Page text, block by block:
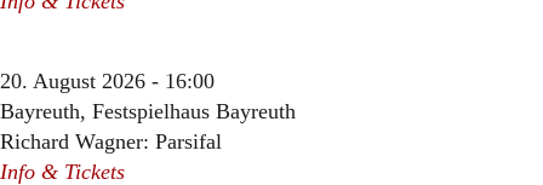
20. August 2026 - 16:00
Bayreuth, Festspielhaus Bayreuth
Richard Wagner: Parsifal
Info & Tickets